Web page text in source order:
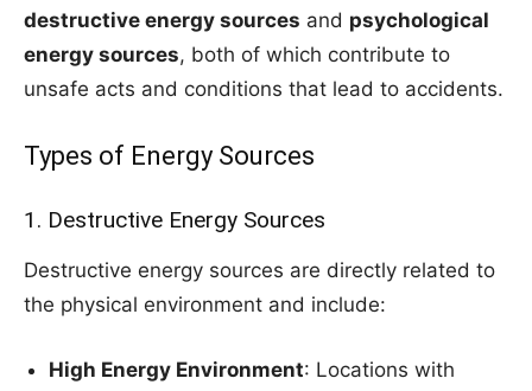
destructive energy sources and psychological
energy sources, both of which contribute to
unsafe acts and conditions that lead to accidents.
Types of Energy Sources
1. Destructive Energy Sources
Destructive energy sources are directly related to
the physical environment and include:
High Energy Environment: Locations with